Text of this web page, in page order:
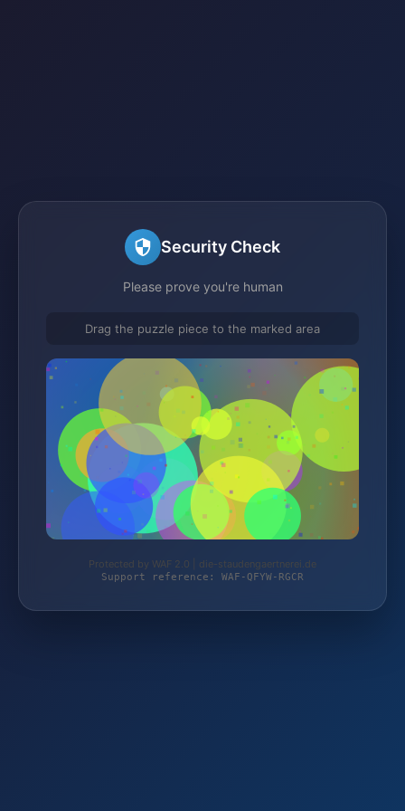
Security Check
Please prove you're human
Drag the puzzle piece to the marked area
Protected by WAF 2.0 | die-staudengaertnerei.de
Support reference: WAF-QFYW-RGCR